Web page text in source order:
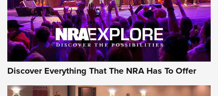
Discover Everything That The NRA Has To Offer